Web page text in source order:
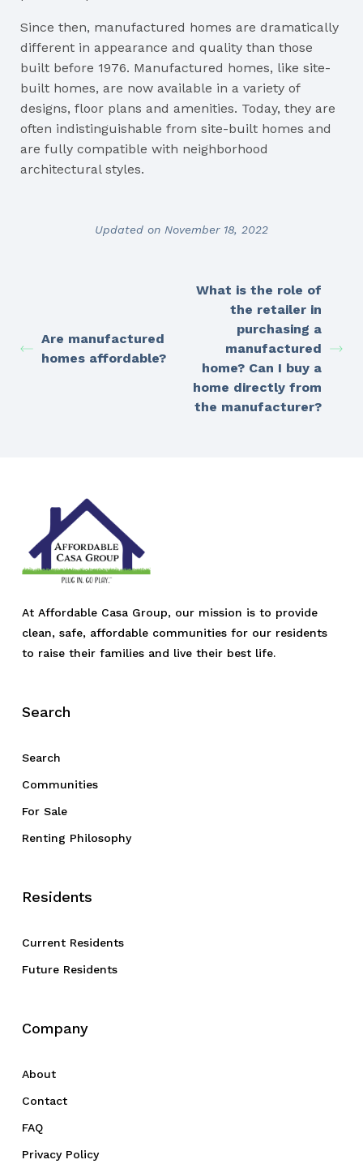
Since then, manufactured homes are dramatically
different in appearance and quality than those
built before 1976. Manufactured homes, like site-
built homes, are now available in a variety of
designs, floor plans and amenities. Today, they are
often indistinguishable from site-built homes and
are fully compatible with neighborhood
architectural styles.
Updated on November 18, 2022
Are manufactured
homes affordable?
What is the role of
the retailer in
purchasing a
manufactured
home? Can I buy a
home directly from
the manufacturer?
At Affordable Casa Group, our mission is to provide
clean, safe, affordable communities for our residents
to raise their families and live their best life.
Search
Search
Communities
For Sale
Renting Philosophy
Residents
Current Residents
Future Residents
Company
About
Contact
FAQ
Privacy Policy